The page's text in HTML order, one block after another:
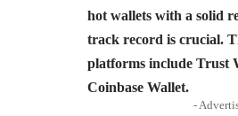
hot wallets with a solid
track record is crucial.
platforms include Trust
Coinbase Wallet.
-